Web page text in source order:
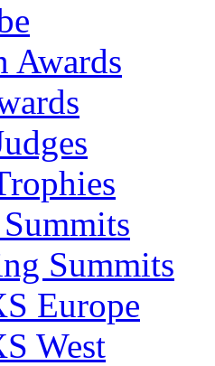
Awards
Summits
Europe
West